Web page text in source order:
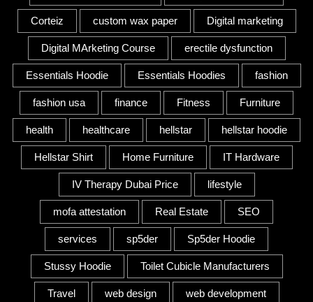
Corteiz custom wax paper Digital marketing
Digital MArketing Course erectile dysfunction
Essentials Hoodie Essentials Hoodies fashion
fashion usa finance Fitness Furniture
health healthcare hellstar hellstar hoodie
Hellstar Shirt Home Furniture IT Hardware
IV Therapy Dubai Price lifestyle
mofa attestation Real Estate SEO
services sp5der Sp5der Hoodie
Stussy Hoodie Toilet Cubicle Manufacturers
Travel web design web development